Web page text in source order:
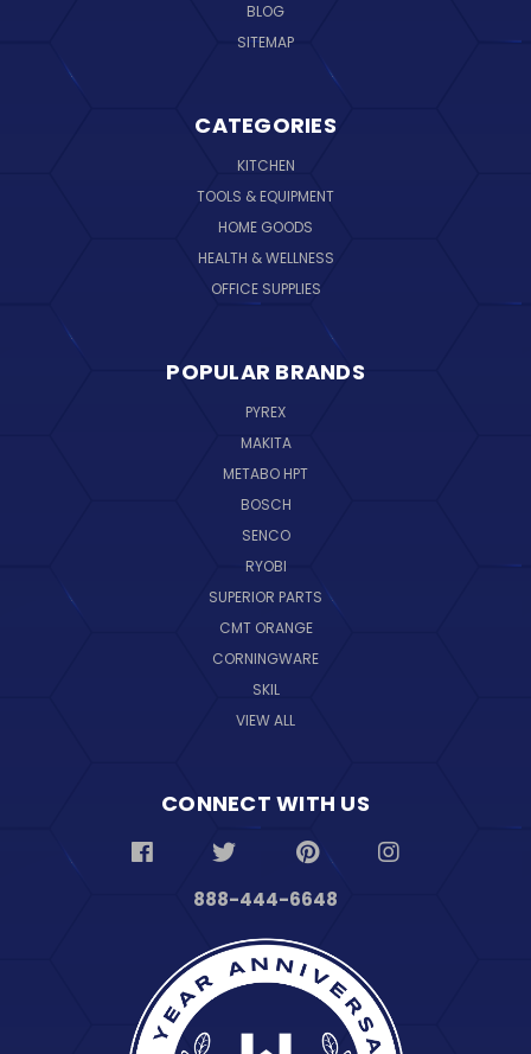
BLOG
SITEMAP
CATEGORIES
KITCHEN
TOOLS & EQUIPMENT
HOME GOODS
HEALTH & WELLNESS
OFFICE SUPPLIES
POPULAR BRANDS
PYREX
MAKITA
METABO HPT
BOSCH
SENCO
RYOBI
SUPERIOR PARTS
CMT ORANGE
CORNINGWARE
SKIL
VIEW ALL
CONNECT WITH US
888-444-6648